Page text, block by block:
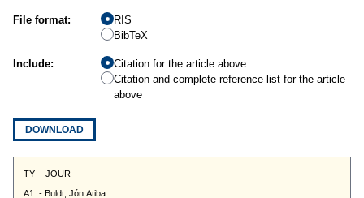
File format:
RIS
BibTeX
Include:
Citation for the article above
Citation and complete reference list for the article
above
DOWNLOAD